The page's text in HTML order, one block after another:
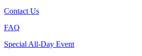
Contact Us
FAQ
Special All-Day Event